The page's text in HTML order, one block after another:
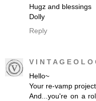
Hugz and blessings
Dolly
Reply
V I N T A G E O L O
Hello~
Your re-vamp
And...you're on a